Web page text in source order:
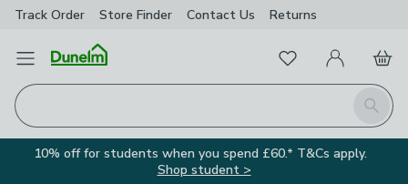
Track Order Store Finder Contact Us Returns
Open Menu
Search
FavouritesMy Account
Basket
10% off for students when you spend £60.* T&Cs apply.
Shop student >